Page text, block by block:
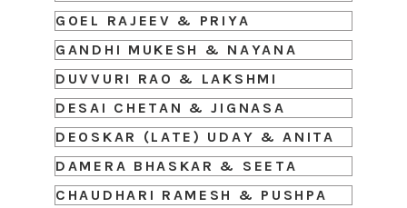
GOEL RAJEEV & PRIYA
GANDHI MUKESH & NAYANA
DUVVURI RAO & LAKSHMI
DESAI CHETAN & JIGNASA
DEOSKAR (LATE) UDAY & ANITA
DAMERA BHASKAR & SEETA
CHAUDHARI RAMESH & PUSHPA